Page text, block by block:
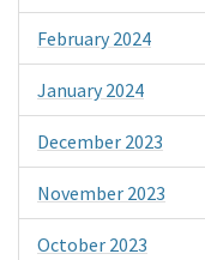
February 2024
January 2024
December 2023
November 2023
October 2023